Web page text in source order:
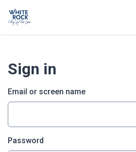
content
Sign in
Email or screen name
Password